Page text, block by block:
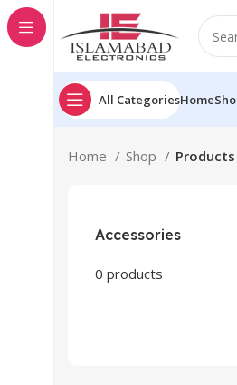
All CategoriesHome
Home Shop
Accessories
0 products